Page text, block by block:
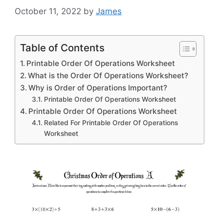
October 11, 2022 by James
Table of Contents
Printable Order Of Operations Worksheet
What is the Order Of Operations Worksheet?
Why is Order of Operations Important?
Printable Order Of Operations Worksheet
Printable Order Of Operations Worksheet
Related For Printable Order Of Operations
Worksheet